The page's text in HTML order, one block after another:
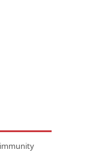
immunity